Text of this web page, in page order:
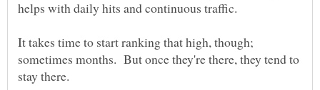
It takes time to start ranking that high, though;
sometimes months. But once they're there, they tend to